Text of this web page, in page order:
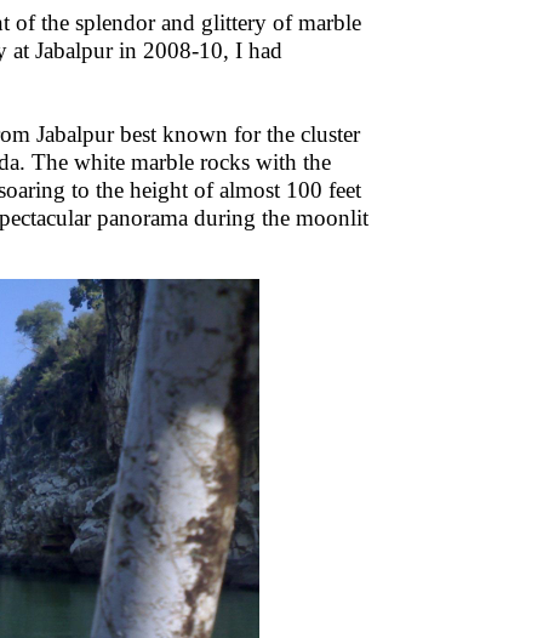
of the splendor and glittery of marble
at Jabalpur in 2008-10, I had
Jabalpur best known for the cluster
The white marble rocks with the
to the height of almost 100 feet
panorama during the moonlit